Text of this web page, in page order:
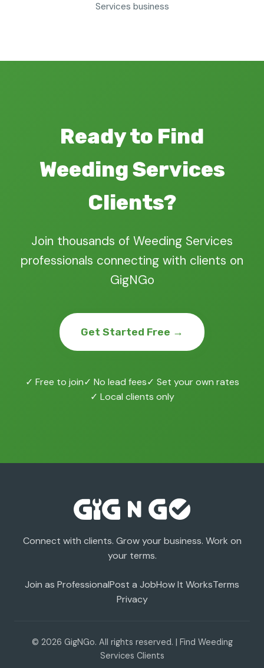
Services business
Ready to Find
Weeding Services
Clients?
Join thousands of Weeding Services
professionals connecting with clients on
GigNGo
Get Started Free →
✓ Free to join✓ No lead fees✓ Set your own rates
✓ Local clients only
Connect with clients. Grow your business. Work on
your terms.
Join as ProfessionalPost a JobHow It WorksTerms
Privacy
© 2026 GigNGo. All rights reserved. | Find Weeding
Services Clients